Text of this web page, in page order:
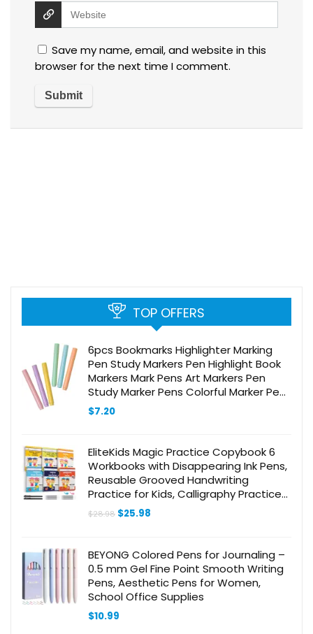
Save my name, email, and website in this
browser for the next time I comment.
TOP OFFERS
6pcs Bookmarks Highlighter Marking
Pen Study Markers Pen Highlight Book
Markers Mark Pens Art Markers Pen
Study Marker Pens Colorful Marker Pen
DIY Scrapbook Markers Plastic
$7.20
EliteKids Magic Practice Copybook 6
Workbooks with Disappearing Ink Pens,
Reusable Grooved Handwriting
Practice for Kids, Calligraphy Practice
Letter Tracing Books for Kids ages 3-5
(8.7×6.9in)
$28.98 Original
$25.98
BEYONG Colored Pens for Journaling –
0.5 mm Gel Fine Point Smooth Writing
Pens, Aesthetic Pens for Women,
School Office Supplies
$10.99